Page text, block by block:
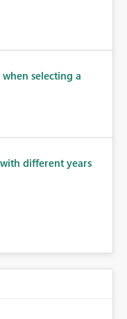
selecting a
different years